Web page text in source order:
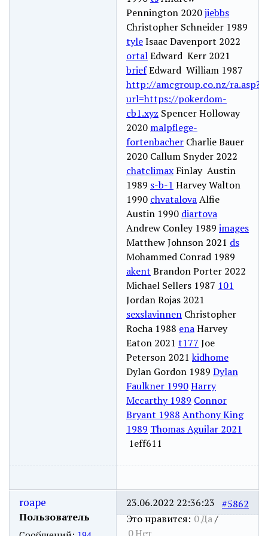
Pennington 2020jiebbs
Christopher Schneider 1989
tyleIsaac Davenport 2022
ortalEdward Kerr 2021
briefEdward William 1987
http://amcgroup.co.nz/ra.asp?
url=https://pokerdom-
cb1.xyz Spencer Holloway
2020 malpflege-
fortenbacher Charlie Bauer
2020 Callum Snyder 2022
chatclimax Finlay Austin
1989 s-b-1 Harvey Walton
1990 chvatalovaAlfie
Austin 1990 diartova
Andrew Conley 1989 images
Matthew Johnson 2021 ds
Mohammed Conrad 1989
akent Brandon Porter 2022
Michael Sellers 1987 101
Jordan Rojas 2021
sexslavinnen Christopher
Rocha 1988 enaHarvey
Eaton 2021 t177 Joe
Peterson 2021kidhome
Dylan Gordon 1989 Dylan
Faulkner 1990Harry
Mccarthy 1989 Connor
Bryant 1988 Anthony King
1989 Thomas Aguilar 2021
1eff611
roape
Пользователь
#5862
Это нравится: 0Да/
0Нет
23.06.2022 22:36:23